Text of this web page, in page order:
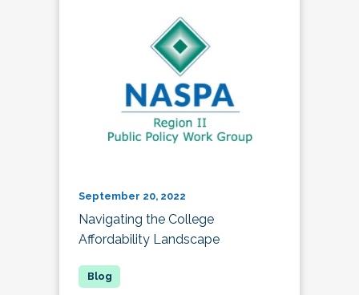
September 20, 2022
Navigating the College
Affordability Landscape